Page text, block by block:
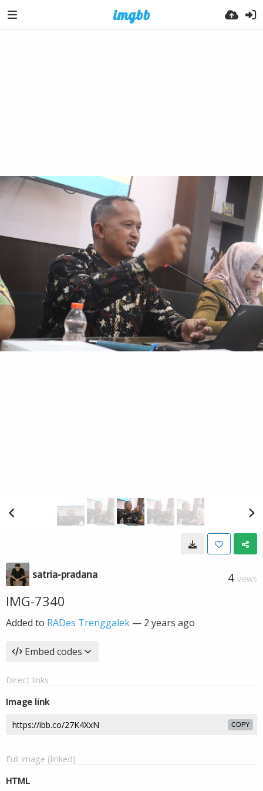
satria-pradana 4 VIEWS
IMG-7340
Added to RADes Trenggalek — 2 years ago
Embed codes
Direct links
Image link
COPY
Full image (linked)
HTML